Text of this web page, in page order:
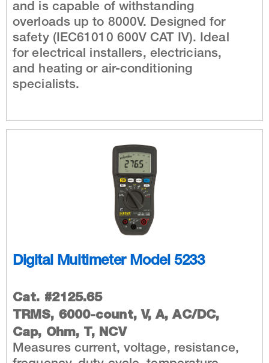
and is capable of withstanding
overloads up to 8000V. Designed for
safety (IEC61010 600V CAT IV). Ideal
for electrical installers, electricians,
and heating or air-conditioning
specialists.
Digital Multimeter Model 5233
Cat. #2125.65
TRMS, 6000-count, V, A, AC/DC,
Cap, Ohm, T, NCV
Measures current, voltage, resistance,